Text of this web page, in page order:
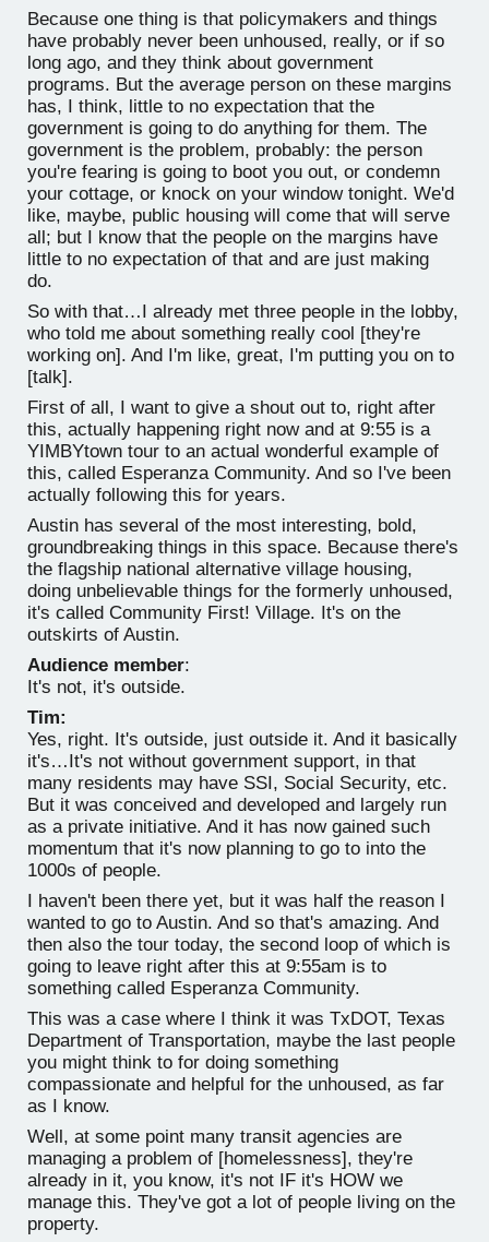
Because one thing is that policymakers and things
have probably never been unhoused, really, or if so
long ago, and they think about government
programs. But the average person on these margins
has, I think, little to no expectation that the
government is going to do anything for them. The
government is the problem, probably: the person
you're fearing is going to boot you out, or condemn
your cottage, or knock on your window tonight. We'd
like, maybe, public housing will come that will serve
all; but I know that the people on the margins have
little to no expectation of that and are just making
do.
So with that…I already met three people in the lobby,
who told me about something really cool [they're
working on]. And I'm like, great, I'm putting you on to
[talk].
First of all, I want to give a shout out to, right after
this, actually happening right now and at 9:55 is a
YIMBYtown tour to an actual wonderful example of
this, called Esperanza Community. And so I've been
actually following this for years.
Austin has several of the most interesting, bold,
groundbreaking things in this space. Because there's
the flagship national alternative village housing,
doing unbelievable things for the formerly unhoused,
it's called Community First! Village. It's on the
outskirts of Austin.
Audience member:
It's not, it's outside.
Tim:
Yes, right. It's outside, just outside it. And it basically
it's…It's not without government support, in that
many residents may have SSI, Social Security, etc.
But it was conceived and developed and largely run
as a private initiative. And it has now gained such
momentum that it's now planning to go to into the
1000s of people.
I haven't been there yet, but it was half the reason I
wanted to go to Austin. And so that's amazing. And
then also the tour today, the second loop of which is
going to leave right after this at 9:55am is to
something called Esperanza Community.
This was a case where I think it was TxDOT, Texas
Department of Transportation, maybe the last people
you might think to for doing something
compassionate and helpful for the unhoused, as far
as I know.
Well, at some point many transit agencies are
managing a problem of [homelessness], they're
already in it, you know, it's not IF it's HOW we
manage this. They've got a lot of people living on the
property.